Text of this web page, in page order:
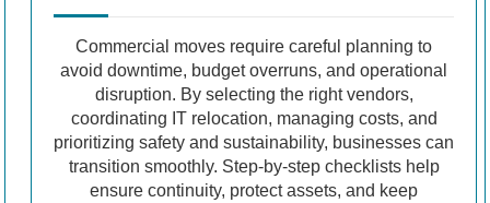
Commercial moves require careful planning to
avoid downtime, budget overruns, and operational
disruption. By selecting the right vendors,
coordinating IT relocation, managing costs, and
prioritizing safety and sustainability, businesses can
transition smoothly. Step-by-step checklists help
ensure continuity, protect assets, and keep